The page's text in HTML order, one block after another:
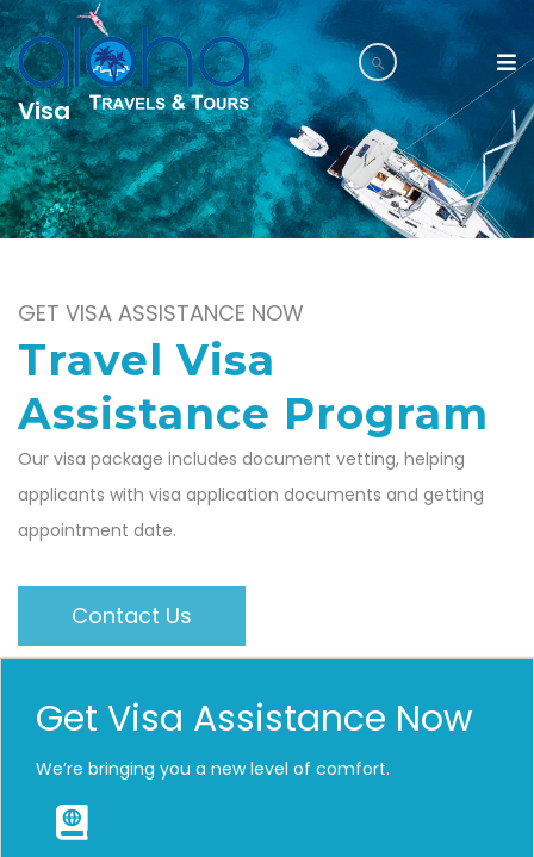
Visa
GET VISA ASSISTANCE NOW
Travel Visa
Assistance Program
Our visa package includes document vetting, helping
applicants with visa application documents and getting
appointment date.
Contact Us
Get Visa Assistance Now
We’re bringing you a new level of comfort.